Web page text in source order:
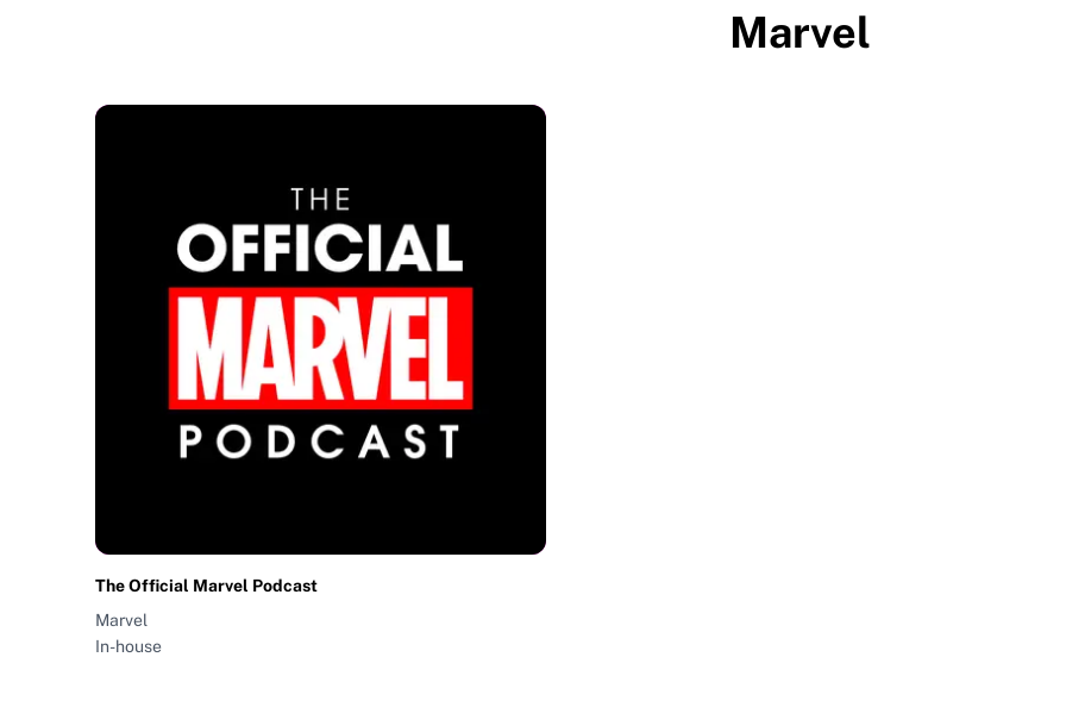
Marvel
The Official Marvel Podcast
Marvel
In-house